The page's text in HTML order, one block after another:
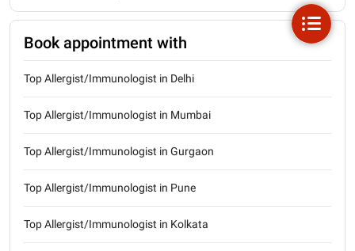
Book appointment with
Top Allergist/Immunologist in Delhi
Top Allergist/Immunologist in Mumbai
Top Allergist/Immunologist in Gurgaon
Top Allergist/Immunologist in Pune
Top Allergist/Immunologist in Kolkata